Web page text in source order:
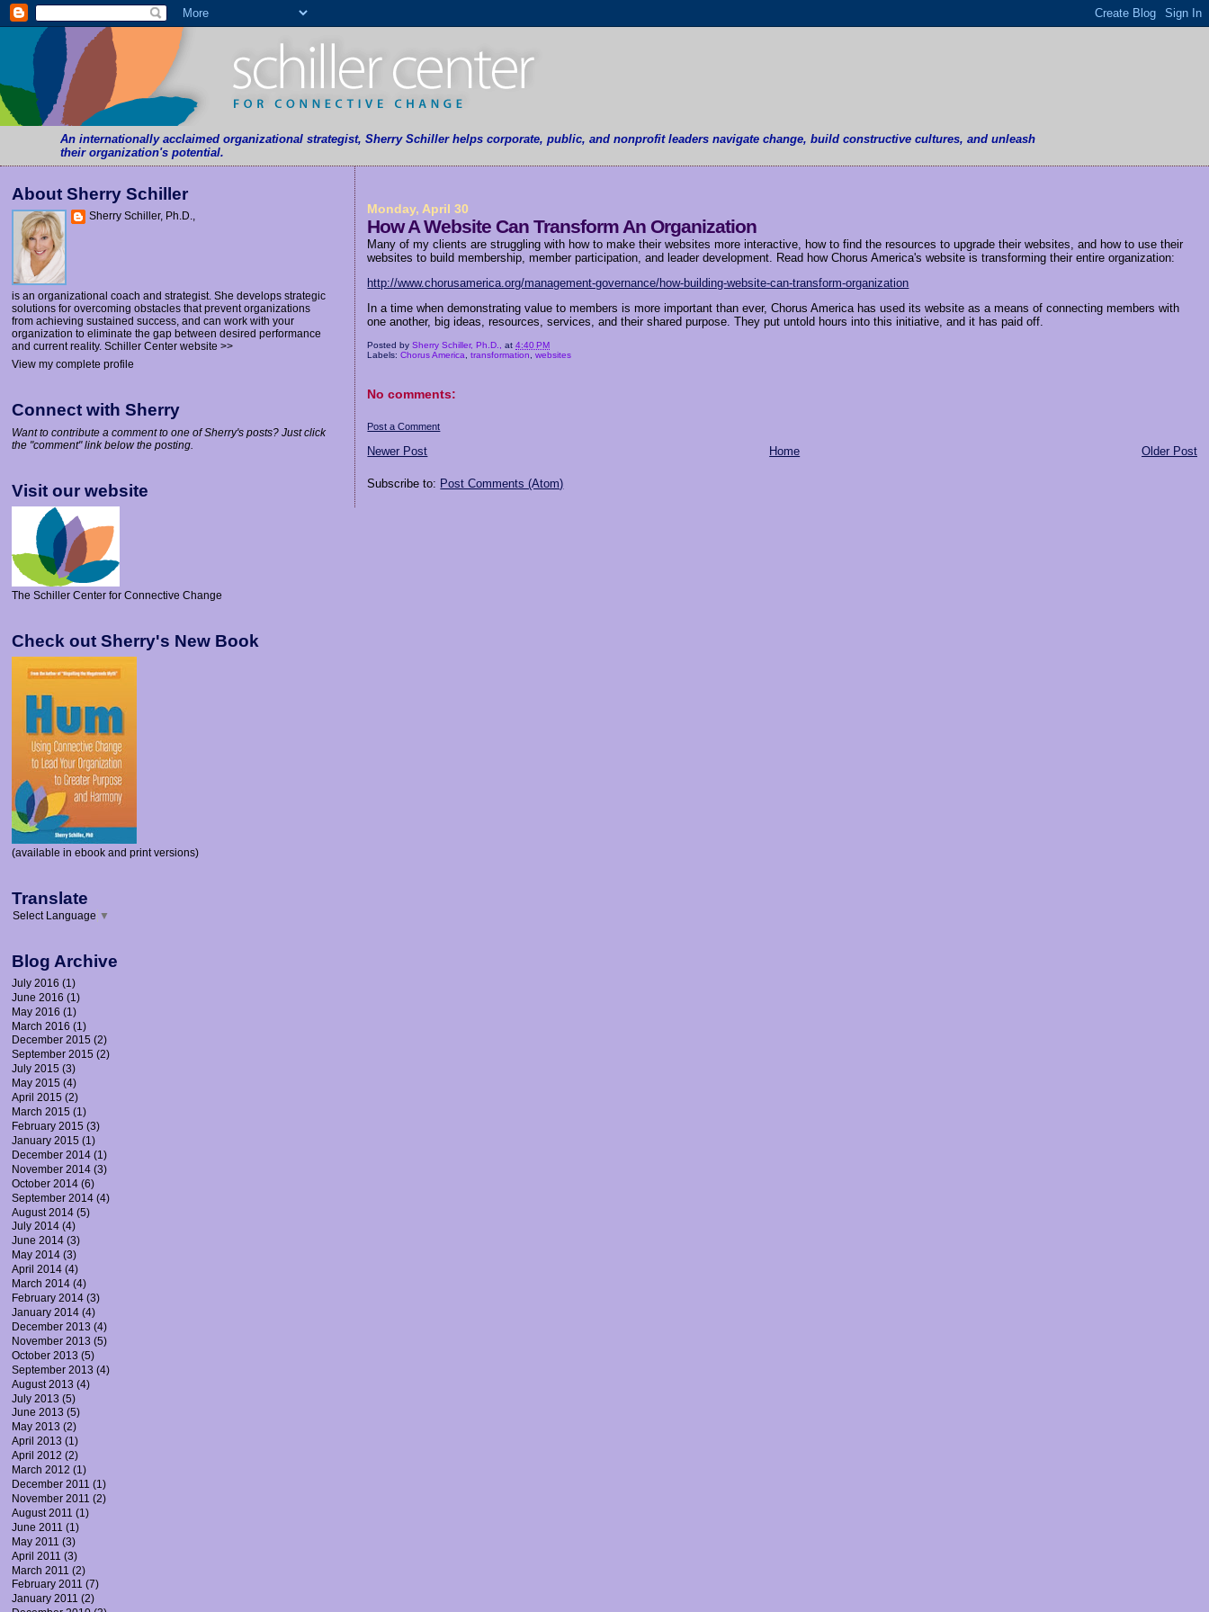
An internationally acclaimed organizational strategist, Sherry Schiller helps corporate, public, and nonprofit leaders navigate change, build constructive cultures, and unleash
their organization's potential.
Monday, April 30
How A Website Can Transform An Organization
Many of my clients are struggling with how to make their websites more interactive, how to find the resources to upgrade their websites, and how to use their
websites to build membership, member participation, and leader development. Read how Chorus America's website is transforming their entire organization:
http://www.chorusamerica.org/management-governance/how-building-website-can-transform-organization
In a time when demonstrating value to members is more important than ever, Chorus America has used its website as a means of connecting members with
one another, big ideas, resources, services, and their shared purpose. They put untold hours into this initiative, and it has paid off.
Posted bySherry Schiller, Ph.D., at4:40 PM
Labels:Chorus America ,transformation ,websites
No comments:
Post a Comment
Newer Post Older Post
Home
Subscribe to: Post Comments (Atom)
About Sherry Schiller
Sherry Schiller, Ph.D.,
is an organizational coach and strategist. She develops strategic
solutions for overcoming obstacles that prevent organizations
from achieving sustained success, and can work with your
organization to eliminate the gap between desired performance
and current reality. Schiller Center website >>
View my complete profile
Connect with Sherry
Want to contribute a comment to one of Sherry's posts? Just click
the "comment" link below the posting.
Visit our website
The Schiller Center for Connective Change
Check out Sherry's New Book
(available in ebook and print versions)
Translate
Select Language ▼
Blog Archive
July 2016 (1)
June 2016 (1)
May 2016 (1)
March 2016 (1)
December 2015 (2)
September 2015 (2)
July 2015 (3)
May 2015 (4)
April 2015 (2)
March 2015 (1)
February 2015 (3)
January 2015 (1)
December 2014 (1)
November 2014 (3)
October 2014 (6)
September 2014 (4)
August 2014 (5)
July 2014 (4)
June 2014 (3)
May 2014 (3)
April 2014 (4)
March 2014 (4)
February 2014 (3)
January 2014 (4)
December 2013 (4)
November 2013 (5)
October 2013 (5)
September 2013 (4)
August 2013 (4)
July 2013 (5)
June 2013 (5)
May 2013 (2)
April 2013 (1)
April 2012 (2)
March 2012 (1)
December 2011 (1)
November 2011 (2)
August 2011 (1)
June 2011 (1)
May 2011 (3)
April 2011 (3)
March 2011 (2)
February 2011 (7)
January 2011 (2)